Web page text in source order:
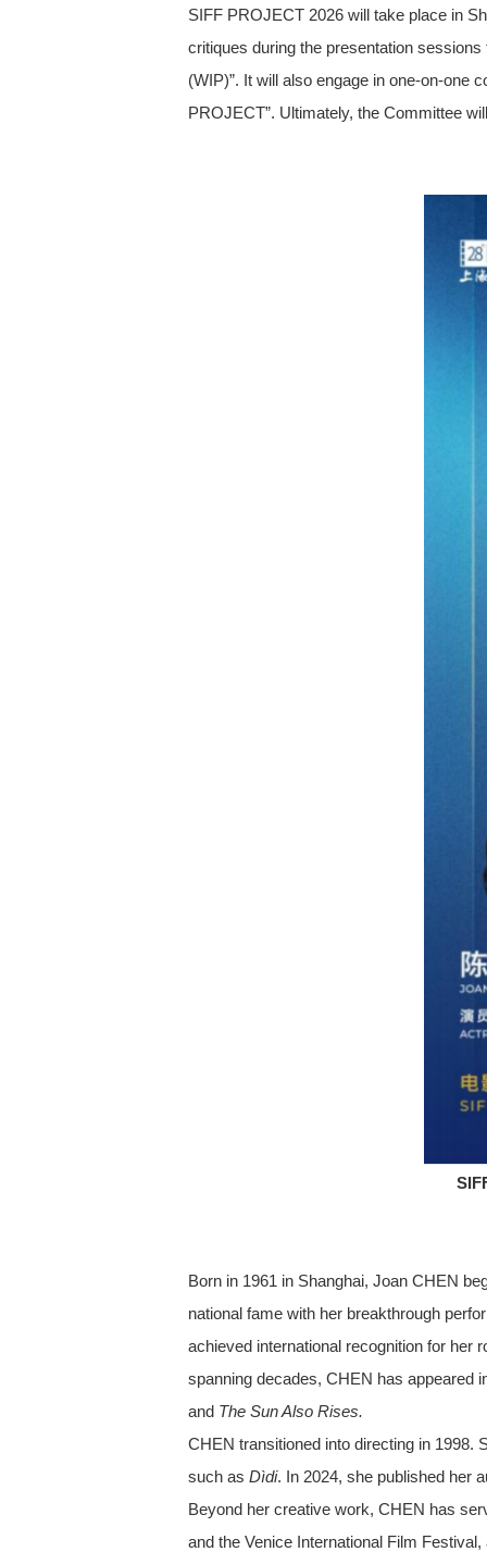
SIFF PROJECT 2026 will take place in
critiques during the presentation
(WIP)”. It will also engage in one-on-one
PROJECT”. Ultimately, the Committee
Born in 1961 in Shanghai, Joan CHEN
national fame with her breakthrough
achieved international recognition for her
spanning decades, CHEN has appeared
and The Sun Also Rises.
CHEN transitioned into directing in 1998.
such as Dìdi. In 2024, she published her
Beyond her creative work, CHEN has
and the Venice International Film